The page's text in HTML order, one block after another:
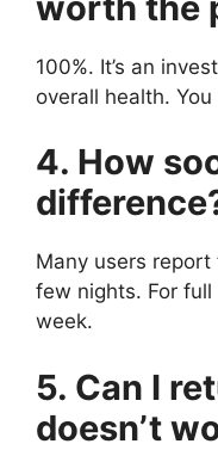
100%. It’s an
overall health. You
4. How
Many users
few nights. For
week.
5. Can I
doesn’t